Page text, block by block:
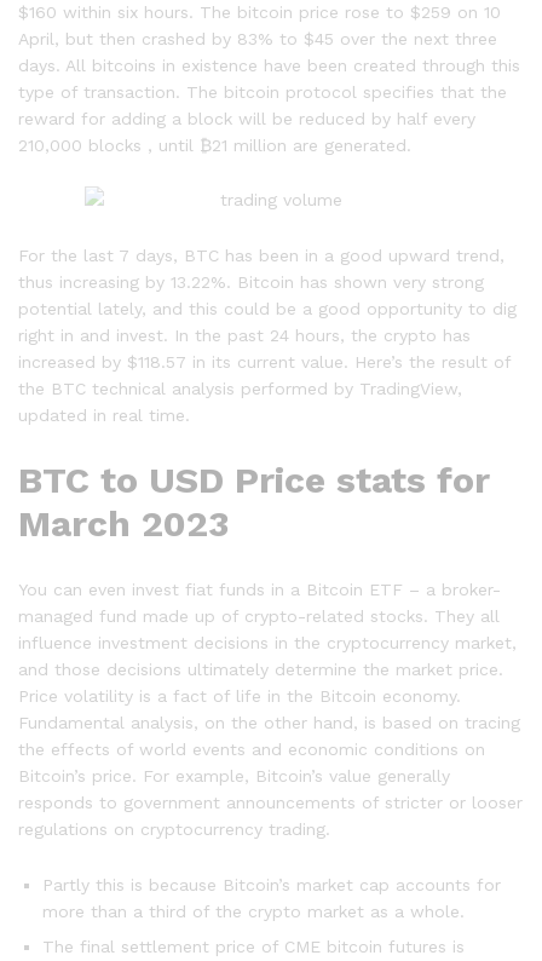
$160 within six hours. The bitcoin price rose to $259 on 10
April, but then crashed by 83% to $45 over the next three
days. All bitcoins in existence have been created through this
type of transaction. The bitcoin protocol specifies that the
reward for adding a block will be reduced by half every
210,000 blocks , until ₿21 million are generated.
For the last 7 days, BTC has been in a good upward trend,
thus increasing by 13.22%. Bitcoin has shown very strong
potential lately, and this could be a good opportunity to dig
right in and invest. In the past 24 hours, the crypto has
increased by $118.57 in its current value. Here’s the result of
the BTC technical analysis performed by TradingView,
updated in real time.
BTC to USD Price stats for
March 2023
You can even invest fiat funds in a Bitcoin ETF – a broker-
managed fund made up of crypto-related stocks. They all
influence investment decisions in the cryptocurrency market,
and those decisions ultimately determine the market price.
Price volatility is a fact of life in the Bitcoin economy.
Fundamental analysis, on the other hand, is based on tracing
the effects of world events and economic conditions on
Bitcoin’s price. For example, Bitcoin’s value generally
responds to government announcements of stricter or looser
regulations on cryptocurrency trading.
Partly this is because Bitcoin’s market cap accounts for
more than a third of the crypto market as a whole.
The final settlement price of CME bitcoin futures is